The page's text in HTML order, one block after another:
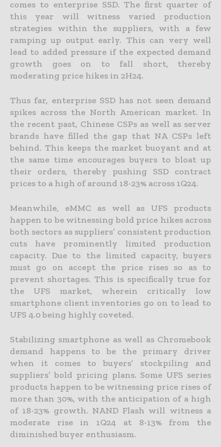
comes to enterprise SSD. The first quarter of
this year will witness varied production
strategies within the suppliers, with a few
ramping up output early. This can very well
lead to added pressure if the expected demand
growth goes on to fall short, thereby
moderating price hikes in 2H24.
Thus far, enterprise SSD has not seen demand
spikes across the North American market. In
the recent past, Chinese CSPs as well as server
brands have filled the gap that NA CSPs left
behind. This keeps the market buoyant and at
the same time encourages buyers to bloat up
their orders, thereby pushing SSD contract
prices to a high of around 18-23% across 1Q24.
Meanwhile, eMMC as well as UFS products
happen to be witnessing bold price hikes across
both sectors as suppliers’ consistent production
cuts have prominently limited production
capacity. Due to the limited capacity, buyers
must go on accept the price rises so as to
prevent shortages. This is specifically true for
the UFS market, wherein critically low
smartphone client inventories go on to lead to
UFS 4.0 being highly coveted.
Stabilizing smartphone as well as Chromebook
demand happens to be the primary driver
when it comes to buyers’ stockpiling and
suppliers’ bold pricing plans. Some UFS series
products happen to be witnessing price rises of
more than 30%, with the anticipation of a high
of 18-23% growth. NAND Flash will witness a
moderate rise in 1Q24 at 8-13% from the
diminished buyer enthusiasm.